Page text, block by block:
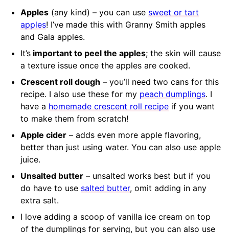
Apples (any kind) – you can use sweet or tart
apples! I’ve made this with Granny Smith apples
and Gala apples.
It’s important to peel the apples; the skin will cause
a texture issue once the apples are cooked.
Crescent roll dough – you’ll need two cans for this
recipe. I also use these for my peach dumplings. I
have a homemade crescent roll recipe if you want
to make them from scratch!
Apple cider – adds even more apple flavoring,
better than just using water. You can also use apple
juice.
Unsalted butter – unsalted works best but if you
do have to use salted butter, omit adding in any
extra salt.
I love adding a scoop of vanilla ice cream on top
of the dumplings for serving, but you can also use